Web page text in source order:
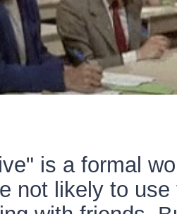
is a formal
not likely to